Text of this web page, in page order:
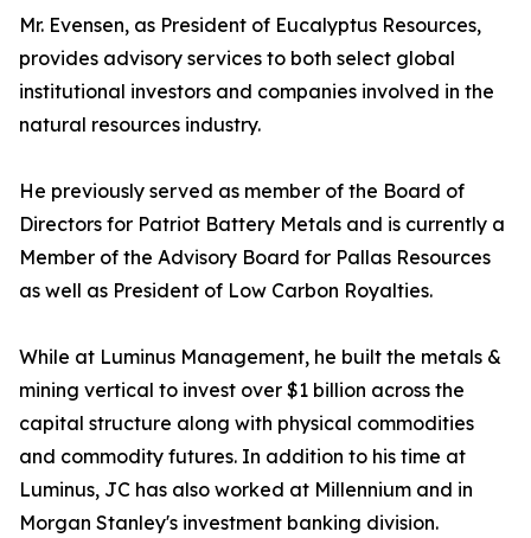
Mr. Evensen, as President of Eucalyptus Resources,
provides advisory services to both select global
institutional investors and companies involved in the
natural resources industry.
He previously served as member of the Board of
Directors for Patriot Battery Metals and is currently a
Member of the Advisory Board for Pallas Resources
as well as President of Low Carbon Royalties.
While at Luminus Management, he built the metals &
mining vertical to invest over $1 billion across the
capital structure along with physical commodities
and commodity futures. In addition to his time at
Luminus, JC has also worked at Millennium and in
Morgan Stanley's investment banking division.